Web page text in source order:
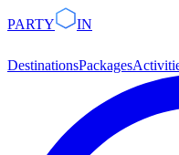
PARTY IN
DestinationsPackages